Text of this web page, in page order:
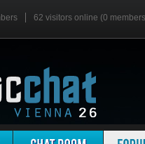
62 visitors online (0